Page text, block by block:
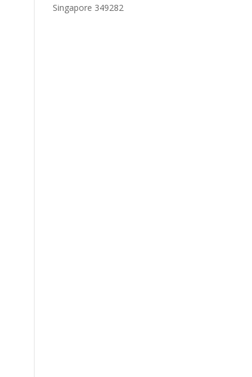
Singapore 349282